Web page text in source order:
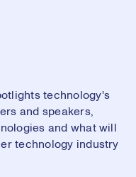
technology's
and speakers,
and what will
technology industry